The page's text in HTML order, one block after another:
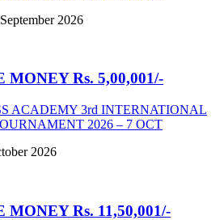
2026
Rs. 5,00,001/-
ACADEMY 3rd INTERNATIONAL
2026 – 7 OCT
2026
Rs. 11,50,001/-